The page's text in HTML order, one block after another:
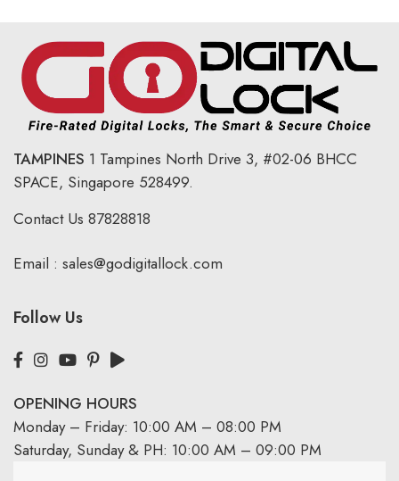
TAMPINES 1 Tampines North Drive 3, #02-06 BHCC
SPACE, Singapore 528499.
Contact Us 87828818
Email : sales@godigitallock.com
Follow Us
OPENING HOURS
Monday – Friday: 10:00 AM – 08:00 PM
Saturday, Sunday & PH: 10:00 AM – 09:00 PM